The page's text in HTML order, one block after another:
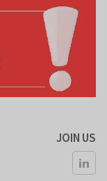
JOIN US